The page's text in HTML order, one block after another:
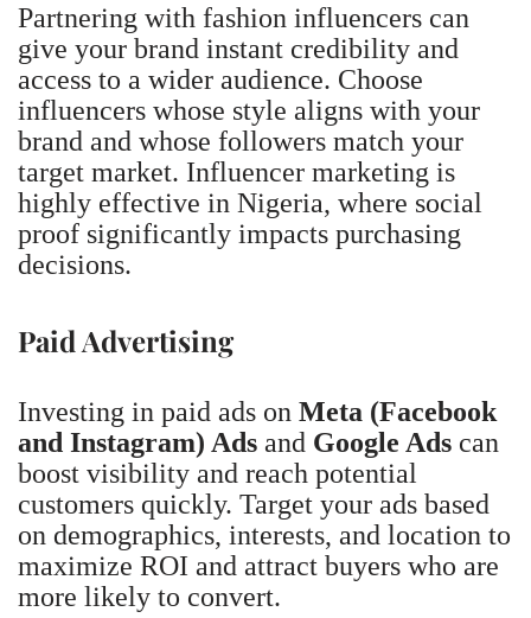
Partnering with fashion influencers can
give your brand instant credibility and
access to a wider audience. Choose
influencers whose style aligns with your
brand and whose followers match your
target market. Influencer marketing is
highly effective in Nigeria, where social
proof significantly impacts purchasing
decisions.
Paid Advertising
Investing in paid ads on Meta (Facebook
and Instagram) Ads and Google Ads can
boost visibility and reach potential
customers quickly. Target your ads based
on demographics, interests, and location to
maximize ROI and attract buyers who are
more likely to convert.